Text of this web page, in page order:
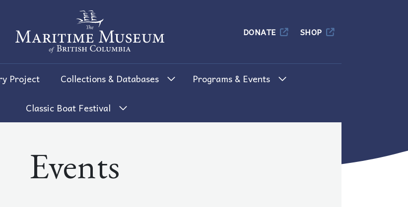
The Maritime Museum of British Columbia
DONATE SHOP
Project Collections & Databases Programs & Events
Classic Boat Festival
Events